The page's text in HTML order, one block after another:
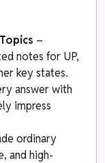
–
notes for UP,
key states.
answer with
impress
ordinary
and high-